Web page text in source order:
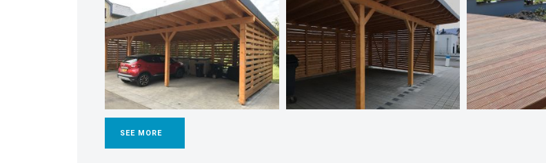
SEE MORE